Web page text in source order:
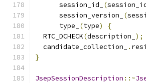
      session_id_
(
      session_version_
(
      type_
(type)
{
  RTC_DCHECK
(description_ );
  candidate_collection_
.
}
JsepSessionDescription ::~